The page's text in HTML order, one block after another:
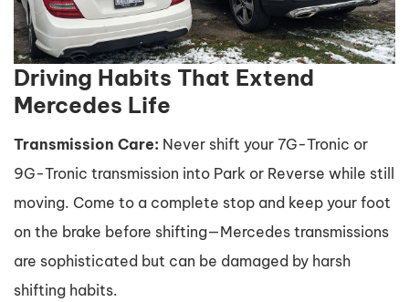
Driving Habits That Extend
Mercedes Life
Transmission Care: Never shift your 7G-Tronic or
9G-Tronic transmission into Park or Reverse while still
moving. Come to a complete stop and keep your foot
on the brake before shifting—Mercedes transmissions
are sophisticated but can be damaged by harsh
shifting habits.